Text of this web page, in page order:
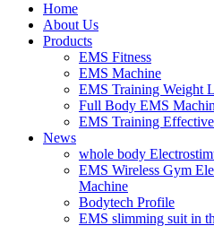
Home
About Us
Products
EMS Fitness
EMS Machine
EMS Training Weight
Full Body EMS
EMS Training
News
whole body
EMS Wireless Gym
Machine
Bodytech Profile
EMS slimming suit in